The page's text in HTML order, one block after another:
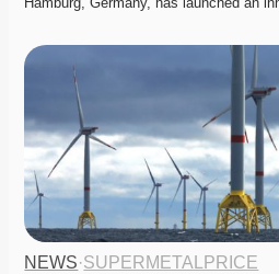
NEWS·SUPERMETALPRICE